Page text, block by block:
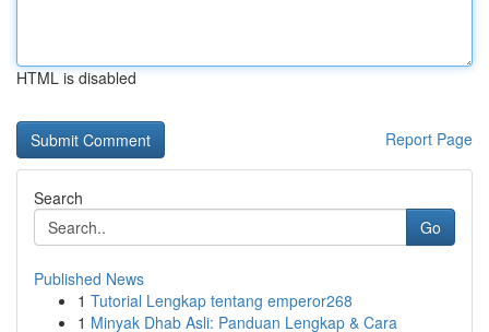
HTML is disabled
Report Page
Search
Go
Published News
1 Tutorial Lengkap tentang emperor268
1 Minyak Dhab Asli: Panduan Lengkap & Cara